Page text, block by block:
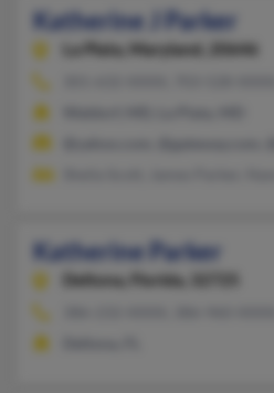
Katherine J Parker
La Plata,
Maryland, 20646
Katherine Parker
Deltona, Florida, 32725